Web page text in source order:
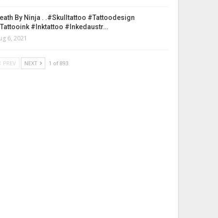
By Ninja . .#skulltattoo #tattoodesign
#inktattoo #inkedaustr…
6, 2021
PREV NEXT 1 of 893